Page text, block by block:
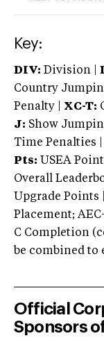
Key:
DIV: Division |
Country
Penalty | XC-T:
J: Show
Time Penalties |
Pts: USEA
Overall
Upgrade Points |
Placement;
C Completion
be combined to
Official
Sponsors